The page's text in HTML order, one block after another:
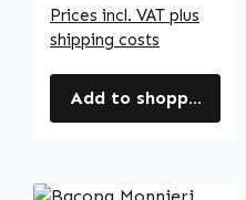
Prices incl. VAT plus
shipping costs
Add to shopping cart